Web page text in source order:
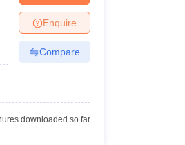
Enquire
Compare
downloaded so far